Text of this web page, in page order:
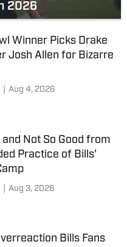
2026
Winner Picks Drake
Josh Allen for Bizarre
Aug 4, 2026
and Not So Good from
Practice of Bills'
Aug 3, 2026
Bills Fans